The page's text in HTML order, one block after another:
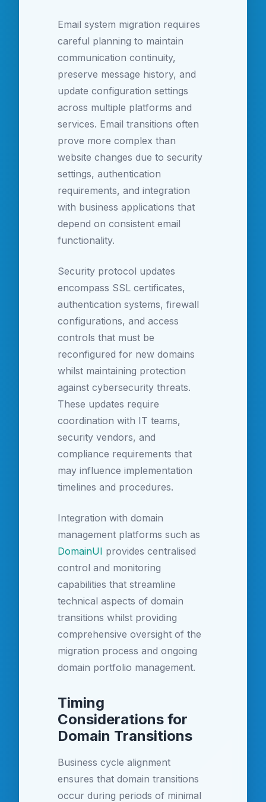
Email system migration requires
careful planning to maintain
communication continuity,
preserve message history, and
update configuration settings
across multiple platforms and
services. Email transitions often
prove more complex than
website changes due to security
settings, authentication
requirements, and integration
with business applications that
depend on consistent email
functionality.
Security protocol updates
encompass SSL certificates,
authentication systems, firewall
configurations, and access
controls that must be
reconfigured for new domains
whilst maintaining protection
against cybersecurity threats.
These updates require
coordination with IT teams,
security vendors, and
compliance requirements that
may influence implementation
timelines and procedures.
Integration with domain
management platforms such as
DomainUI provides centralised
control and monitoring
capabilities that streamline
technical aspects of domain
transitions whilst providing
comprehensive oversight of the
migration process and ongoing
domain portfolio management.
Timing
Considerations for
Domain Transitions
Business cycle alignment
ensures that domain transitions
occur during periods of minimal